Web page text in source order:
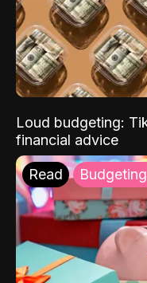
Loud budgeting:
financial advice
Read